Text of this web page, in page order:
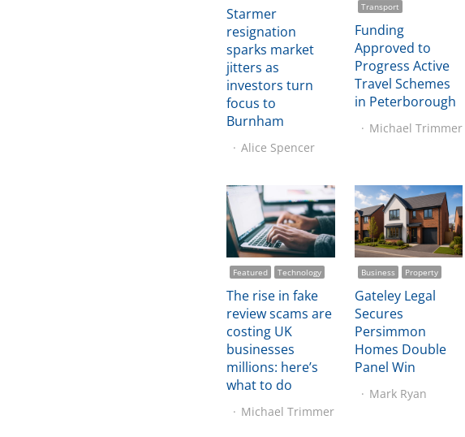
Starmer
resignation
sparks market
jitters as
investors turn
focus to
Burnham
Alice Spencer
Transport
Funding
Approved to
Progress Active
Travel Schemes
in Peterborough
Michael Trimmer
Featured Technology
The rise in fake
review scams are
costing UK
businesses
millions: here’s
what to do
Michael Trimmer
Business Property
Gateley Legal
Secures
Persimmon
Homes Double
Panel Win
Mark Ryan